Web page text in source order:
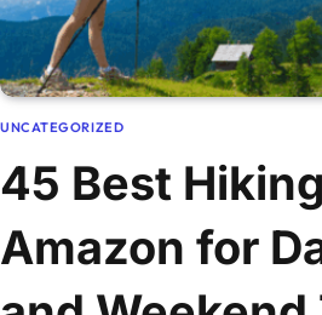
UNCATEGORIZED
45 Best
Amazon for